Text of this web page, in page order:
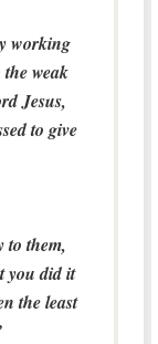
working
weak
Jesus,
to give
to them,
you did it
the least